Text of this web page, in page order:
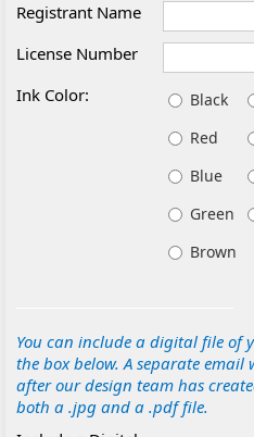
Registrant Name
License Number
Ink Color:
Black
Red
Blue
Green
Brown
You can include a digital file of
the box below. A separate email
after our design team has
both a .jpg and a .pdf file.